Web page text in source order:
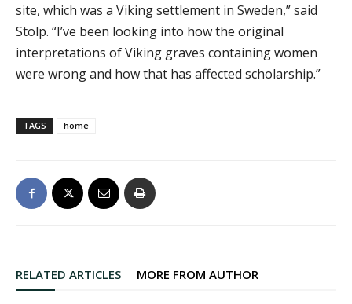
site, which was a Viking settlement in Sweden,” said
Stolp. “I’ve been looking into how the original
interpretations of Viking graves containing women
were wrong and how that has affected scholarship.”
TAGS home
RELATED ARTICLES MORE FROM AUTHOR